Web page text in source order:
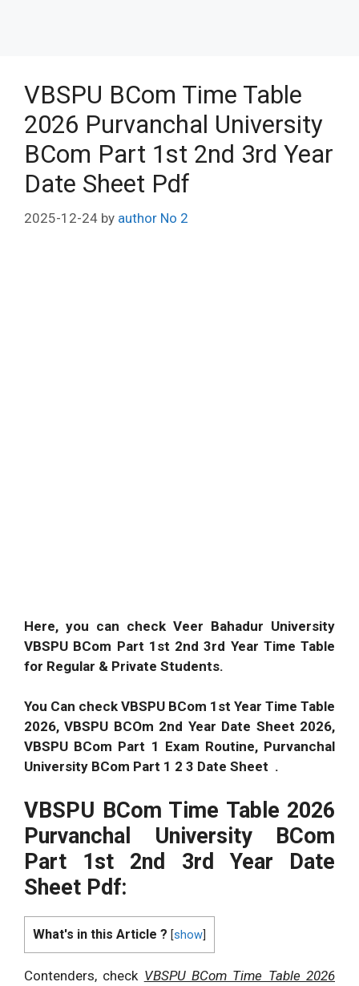
VBSPU BCom Time Table
2026 Purvanchal University
BCom Part 1st 2nd 3rd Year
Date Sheet Pdf
2025-12-24 by author No 2
Here, you can check Veer Bahadur University
VBSPU BCom Part 1st 2nd 3rd Year Time Table
for Regular & Private Students.
You Can check VBSPU BCom 1st Year Time Table
2026, VBSPU BCOm 2nd Year Date Sheet 2026,
VBSPU BCom Part 1 Exam Routine, Purvanchal
University BCom Part 1 2 3 Date Sheet .
VBSPU BCom Time Table 2026
Purvanchal University BCom
Part 1st 2nd 3rd Year Date
Sheet Pdf:
What's in this Article ? [show
Contenders, check VBSPU BCom Time Table2026